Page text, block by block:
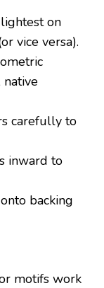
on
vice versa).
native
carefully to
inward to
backing
motifs work